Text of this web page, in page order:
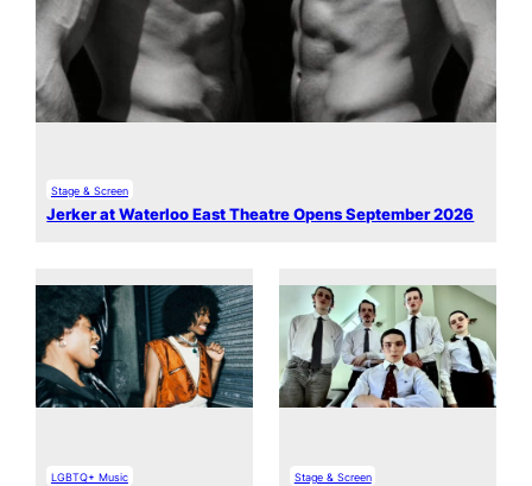
Stage & Screen
Jerker at Waterloo East Theatre Opens September 2026
LGBTQ+ Music Stage & Screen